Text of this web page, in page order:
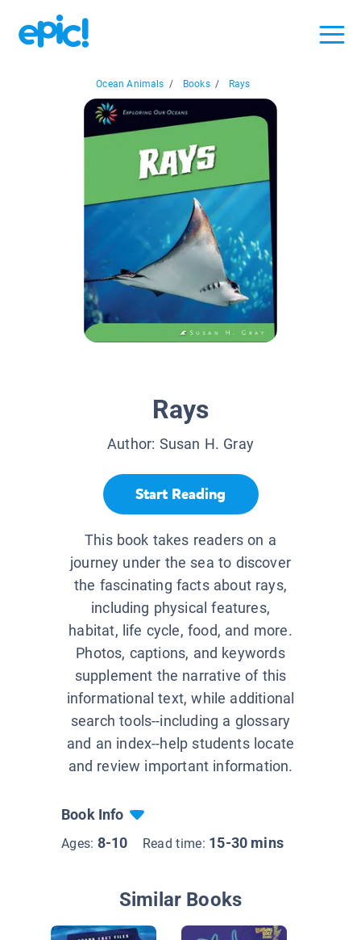
Ocean Animals / Books / Rays
Rays
Author: Susan H. Gray
Start Reading
This book takes readers on a
journey under the sea to discover
the fascinating facts about rays,
including physical features,
habitat, life cycle, food, and more.
Photos, captions, and keywords
supplement the narrative of this
informational text, while additional
search tools--including a glossary
and an index--help students locate
and review important information.
Book Info
Ages: 8-10 Read time: 15-30 mins
Similar Books